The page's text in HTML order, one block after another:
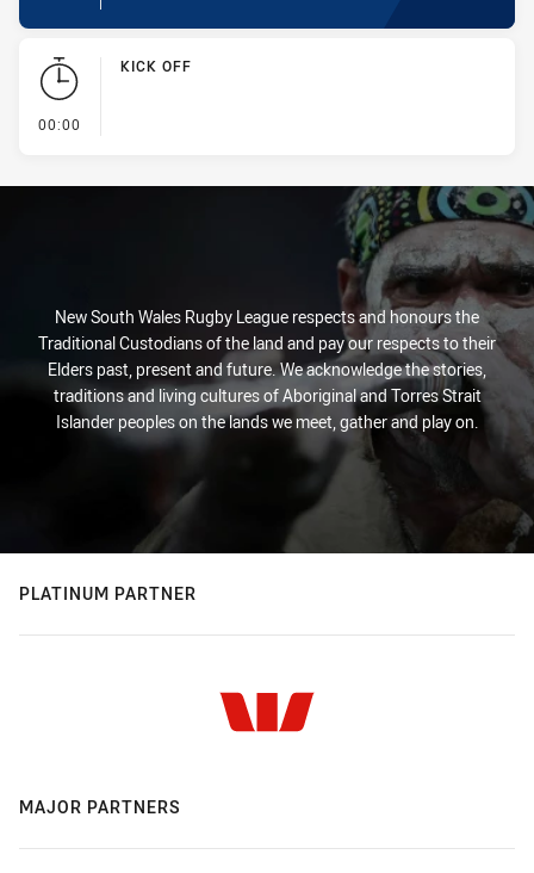
00:00
KICK OFF
New South Wales Rugby League respects and honours the
Traditional Custodians of the land and pay our respects to their
Elders past, present and future. We acknowledge the stories,
traditions and living cultures of Aboriginal and Torres Strait
Islander peoples on the lands we meet, gather and play on.
PLATINUM PARTNER
MAJOR PARTNERS